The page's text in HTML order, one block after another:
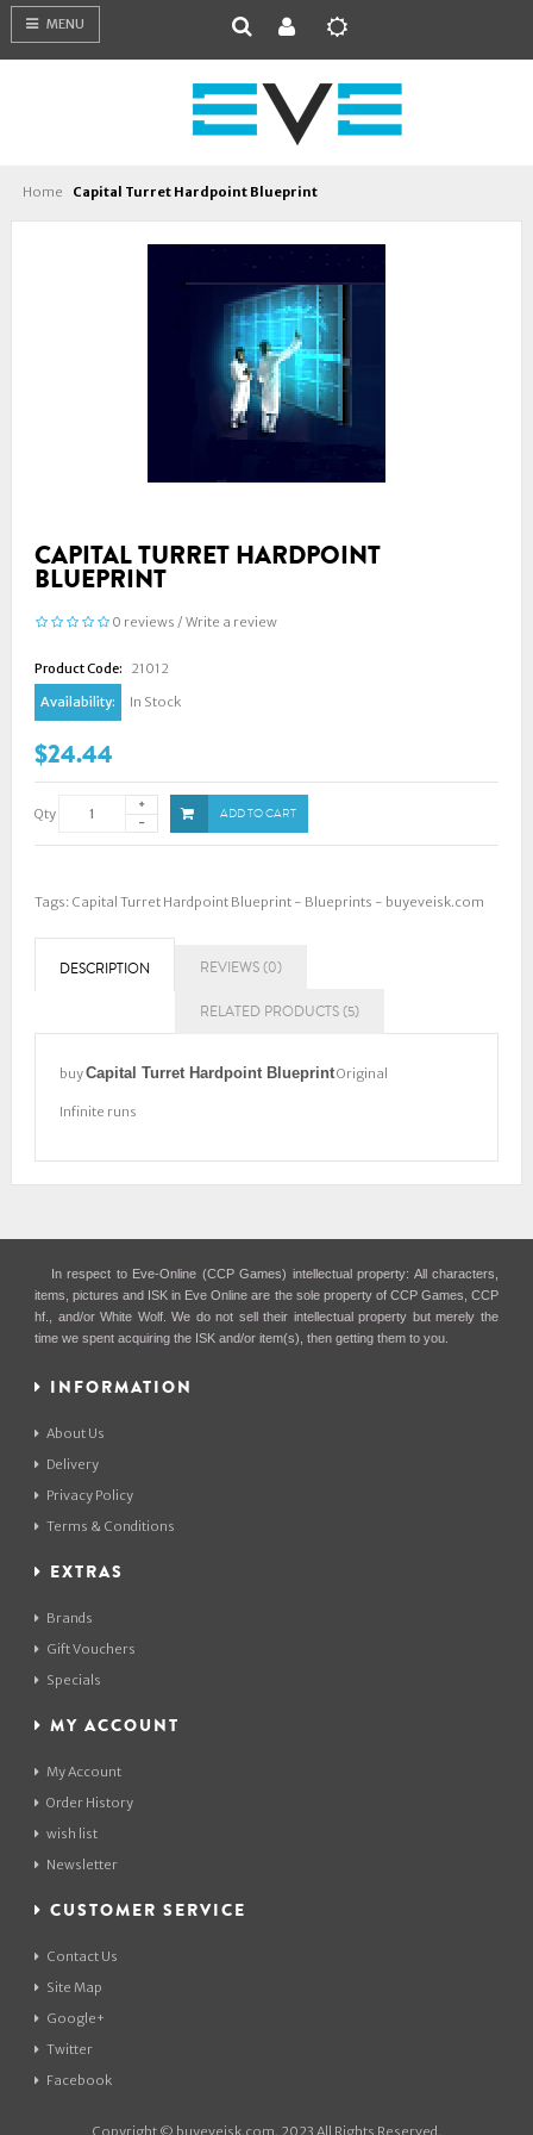
MENU
Home Capital Turret Hardpoint Blueprint
CAPITAL TURRET HARDPOINT
BLUEPRINT
0 reviews / Write a review
Product Code:
21012
Availability:
In Stock
$24.44
Qty ADD TO CART
Tags: Capital Turret Hardpoint Blueprint - Blueprints - buyeveisk.com
DESCRIPTION REVIEWS (0)
RELATED PRODUCTS (5)
buyCapital Turret Hardpoint BlueprintOriginal
Infinite runs
In respect to Eve-Online (CCP Games) intellectual property: All characters,
items, pictures and ISK in Eve Online are the sole property of CCP Games, CCP
hf., and/or White Wolf. We do not sell their intellectual property but merely the
time we spent acquiring the ISK and/or item(s), then getting them to you.
INFORMATION
About Us
Delivery
Privacy Policy
Terms & Conditions
EXTRAS
Brands
Gift Vouchers
Specials
MY ACCOUNT
My Account
Order History
wish list
Newsletter
CUSTOMER SERVICE
Contact Us
Site Map
Google+
Twitter
Facebook
Copyright © buyeveisk.com. 2023 All Rights Reserved.